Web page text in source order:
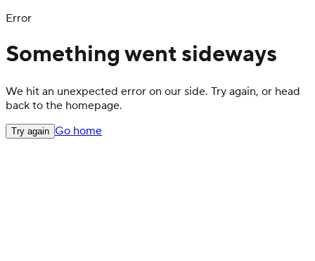
Error
Something went sideways
We hit an unexpected error on our side. Try again, or head
back to the homepage.
Try again Go home